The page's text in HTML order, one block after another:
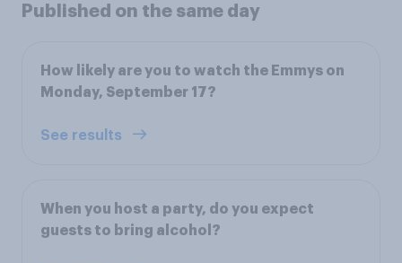
Published on the same day
How likely are you to watch the Emmys on
Monday, September 17?
See results
When you host a party, do you expect
guests to bring alcohol?